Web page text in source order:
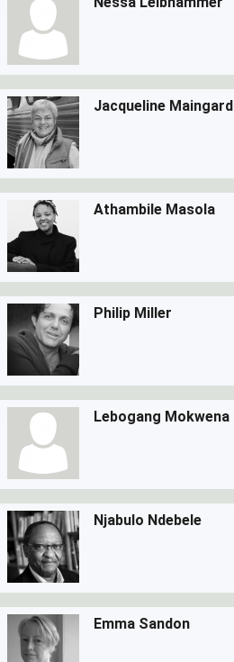
Jacqueline Maingard
Athambile Masola
Philip Miller
Lebogang Mokwena
Njabulo Ndebele
Emma Sandon